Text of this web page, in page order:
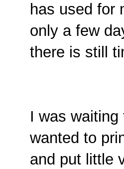
has used for
only a few
there is still
I was
wanted to
and put little